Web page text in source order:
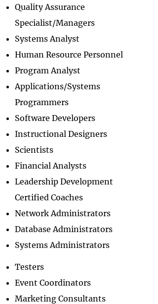
Quality Assurance
Specialist/Managers
Systems Analyst
Human Resource Personnel
Program Analyst
Applications/Systems
Programmers
Software Developers
Instructional Designers
Scientists
Financial Analysts
Leadership Development
Certified Coaches
Network Administrators
Database Administrators
Systems Administrators
Testers
Event Coordinators
Marketing Consultants